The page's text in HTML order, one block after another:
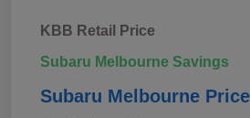
KBB Retail Price
Subaru Melbourne Savings
Subaru Melbourne Price